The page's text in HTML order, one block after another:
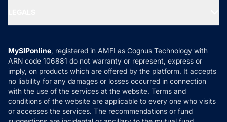
MF News
How it Works
Reviews
Privacy Policy
Refund & Cancellation
Disclaimer
Disclosures
MySIPonline, registered in AMFI as Cognus Technology with
ARN code 106881 do not warranty or represent, express or
imply, on products which are offered by the platform. It accepts
no liability for any damages or losses occurred in connection
with the use of the services at the website. Terms and
conditions of the website are applicable to every one who visits
or accesses the services. The recommendations or fund